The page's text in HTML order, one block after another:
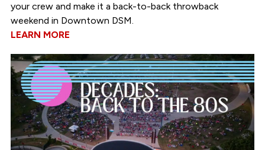
your crew and make it a back-to-back throwback
weekend in Downtown DSM.
LEARN MORE